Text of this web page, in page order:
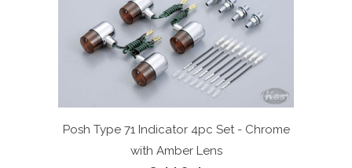
Posh Type 71 Indicator 4pc Set - Chrome
with Amber Lens